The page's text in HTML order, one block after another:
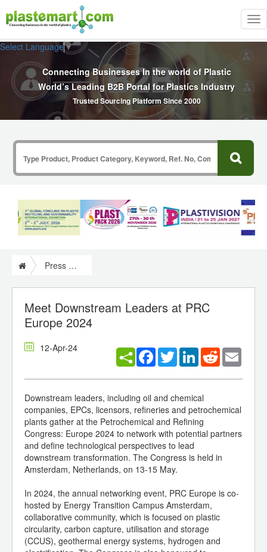
Select Language▼
Connecting Businesses In the world of Plastic
World’s Leading B2B Portal for Plastics Industry
Trusted Sourcing Platform Since 2000
Press Release
Meet Downstream Leaders at PRC
Europe 2024
12-Apr-24 Facebook
TwitterLinkedInReddit
Downstream leaders, including oil and chemical
companies, EPCs, licensors, refineries and petrochemical
plants gather at the Petrochemical and Refining
Congress: Europe 2024 to network with potential partners
and define technological perspectives to lead
downstream transformation. The Congress is held in
Amsterdam, Netherlands, on 13-15 May.
In 2024, the annual networking event, PRC Europe is co-
hosted by Energy Transition Campus Amsterdam,
collaborative community, which is focused on plastic
circularity, carbon capture, utilisation and storage
(CCUS), geothermal energy systems, hydrogen and